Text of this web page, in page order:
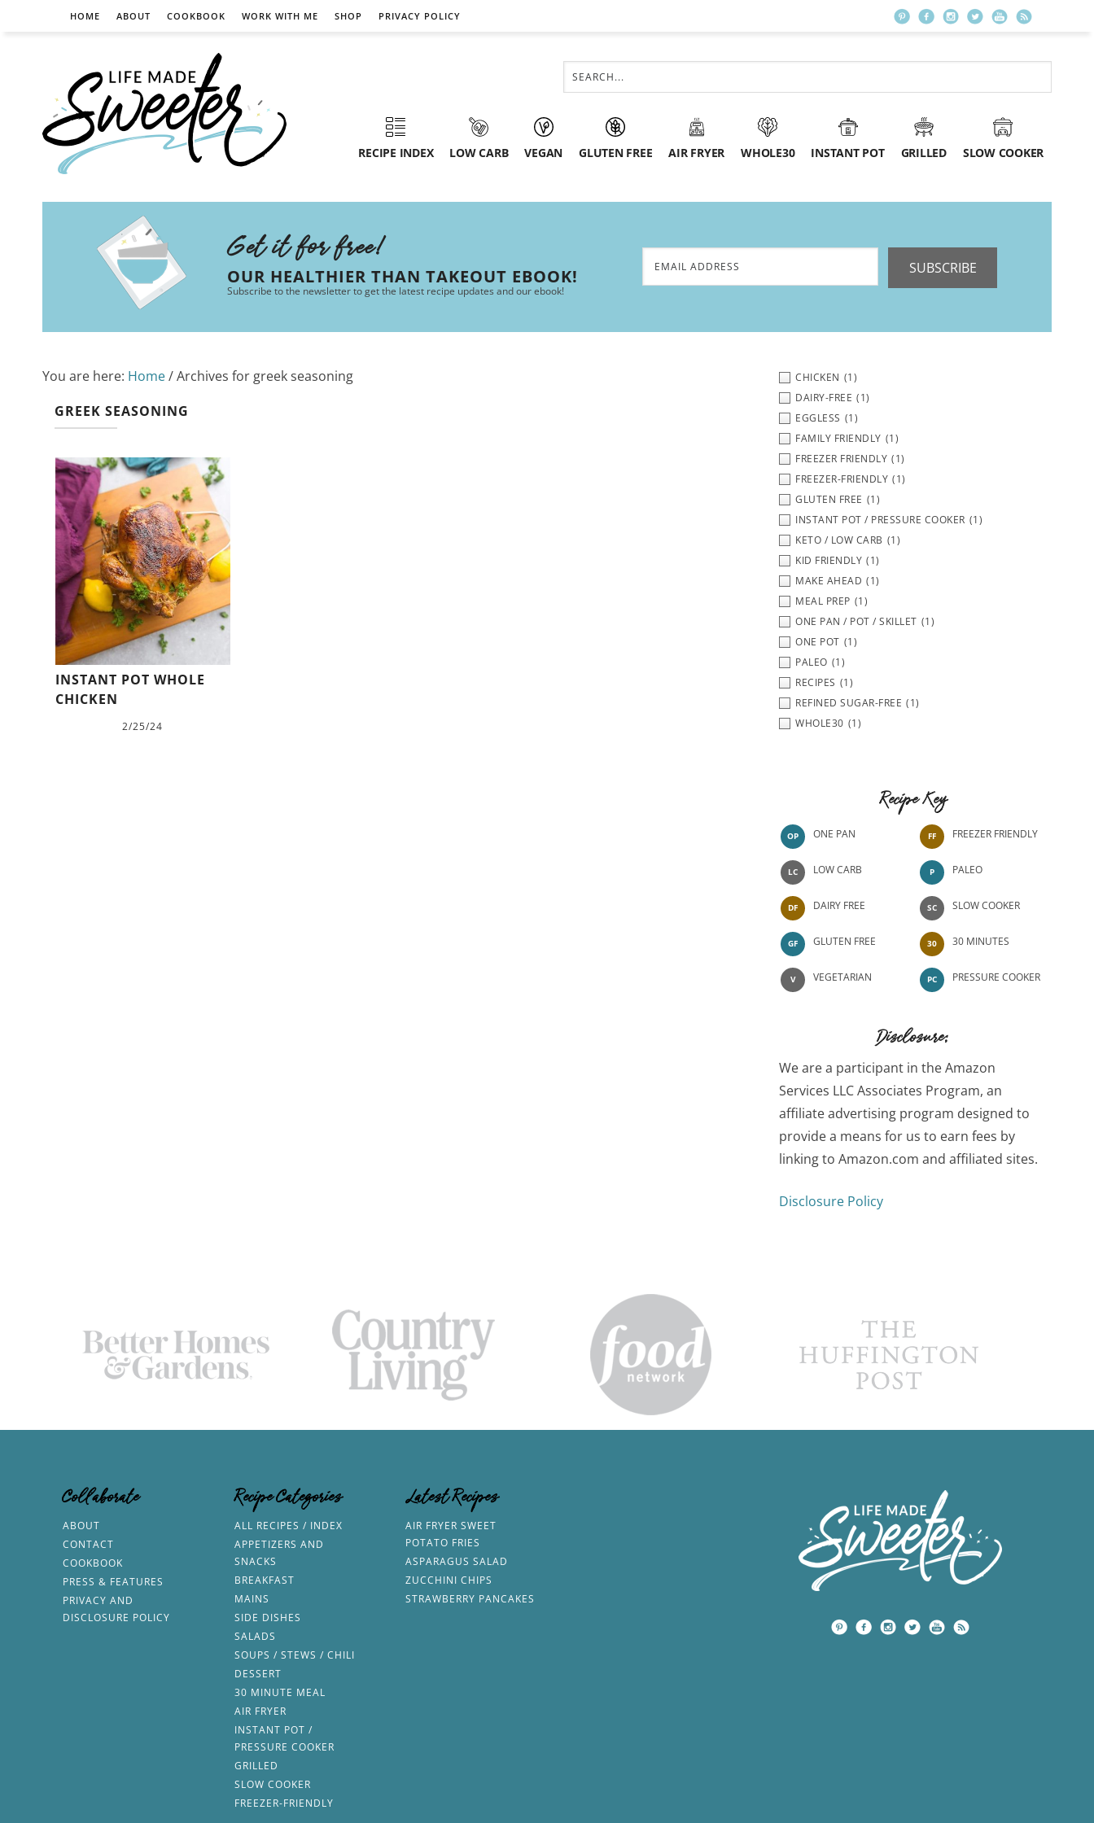
HOME ABOUT COOKBOOK WORK WITH ME SHOP PRIVACY POLICY
RECIPE INDEX LOW CARB VEGAN GLUTEN FREE AIR FRYER WHOLE30 INSTANT POT GRILLED SLOW COOKER
Get it for free!
OUR HEALTHIER THAN TAKEOUT EBOOK!
Subscribe to the newsletter to get the latest recipe updates and our ebook!
SUBSCRIBE
You are here: Home/Archives for greek seasoning
GREEK SEASONING
INSTANT POT WHOLE
CHICKEN
2/25/24
CHICKEN (1)
DAIRY-FREE (1)
EGGLESS (1)
FAMILY FRIENDLY (1)
FREEZER FRIENDLY (1)
FREEZER-FRIENDLY (1)
GLUTEN FREE (1)
INSTANT POT / PRESSURE COOKER (1)
KETO / LOW CARB (1)
KID FRIENDLY (1)
MAKE AHEAD (1)
MEAL PREP (1)
ONE PAN / POT / SKILLET (1)
ONE POT (1)
PALEO (1)
RECIPES (1)
REFINED SUGAR-FREE (1)
WHOLE30 (1)
Recipe Key
OP ONE PAN
LC LOW CARB
DF DAIRY FREE
GF GLUTEN FREE
V VEGETARIAN
FF FREEZER FRIENDLY
P PALEO
SC SLOW COOKER
30 30 MINUTES
PC PRESSURE COOKER
Disclosure:
We are a participant in the Amazon
Services LLC Associates Program, an
affiliate advertising program designed to
provide a means for us to earn fees by
linking to Amazon.com and affiliated sites.
Disclosure Policy
Collaborate
ABOUT
CONTACT
COOKBOOK
PRESS & FEATURES
PRIVACY AND
DISCLOSURE POLICY
Recipe Categories
ALL RECIPES / INDEX
APPETIZERS AND
SNACKS
BREAKFAST
MAINS
SIDE DISHES
SALADS
SOUPS / STEWS / CHILI
DESSERT
30 MINUTE MEAL
AIR FRYER
INSTANT POT /
PRESSURE COOKER
GRILLED
SLOW COOKER
FREEZER-FRIENDLY
Latest Recipes
AIR FRYER SWEET
POTATO FRIES
ASPARAGUS SALAD
ZUCCHINI CHIPS
STRAWBERRY PANCAKES